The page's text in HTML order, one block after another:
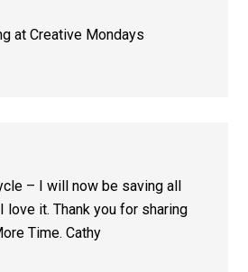
at Creative Mondays
– I will now be saving all
love it. Thank you for sharing
Time. Cathy